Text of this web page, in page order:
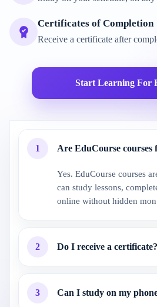
Certificates of Completion
Receive a certificate after
Start Learning For
1 Are EduCourse courses
Yes. EduCourse courses
can study lessons,
online without hidden
2 Do I receive a certificate?
3 Can I study on my